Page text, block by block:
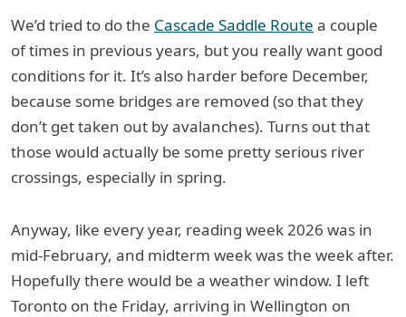
We’d tried to do the Cascade Saddle Route a couple
of times in previous years, but you really want good
conditions for it. It’s also harder before December,
because some bridges are removed (so that they
don’t get taken out by avalanches). Turns out that
those would actually be some pretty serious river
crossings, especially in spring.
Anyway, like every year, reading week 2026 was in
mid-February, and midterm week was the week after.
Hopefully there would be a weather window. I left
Toronto on the Friday, arriving in Wellington on